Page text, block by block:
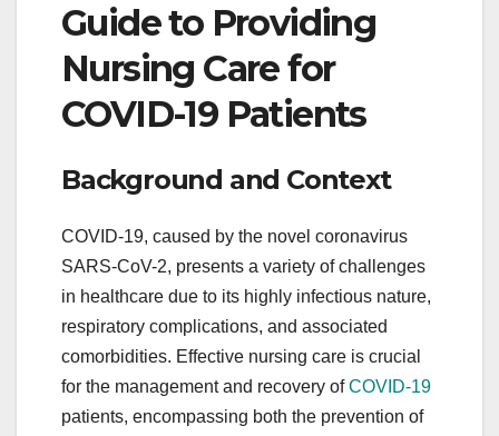
Guide to Providing
Nursing Care for
COVID-19 Patients
Background and Context
COVID-19, caused by the novel coronavirus
SARS-CoV-2, presents a variety of challenges
in healthcare due to its highly infectious nature,
respiratory complications, and associated
comorbidities. Effective nursing care is crucial
for the management and recovery ofCOVID-19
patients, encompassing both the prevention of